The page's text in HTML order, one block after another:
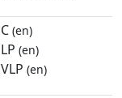
C (en)
LP (en)
VLP (en)